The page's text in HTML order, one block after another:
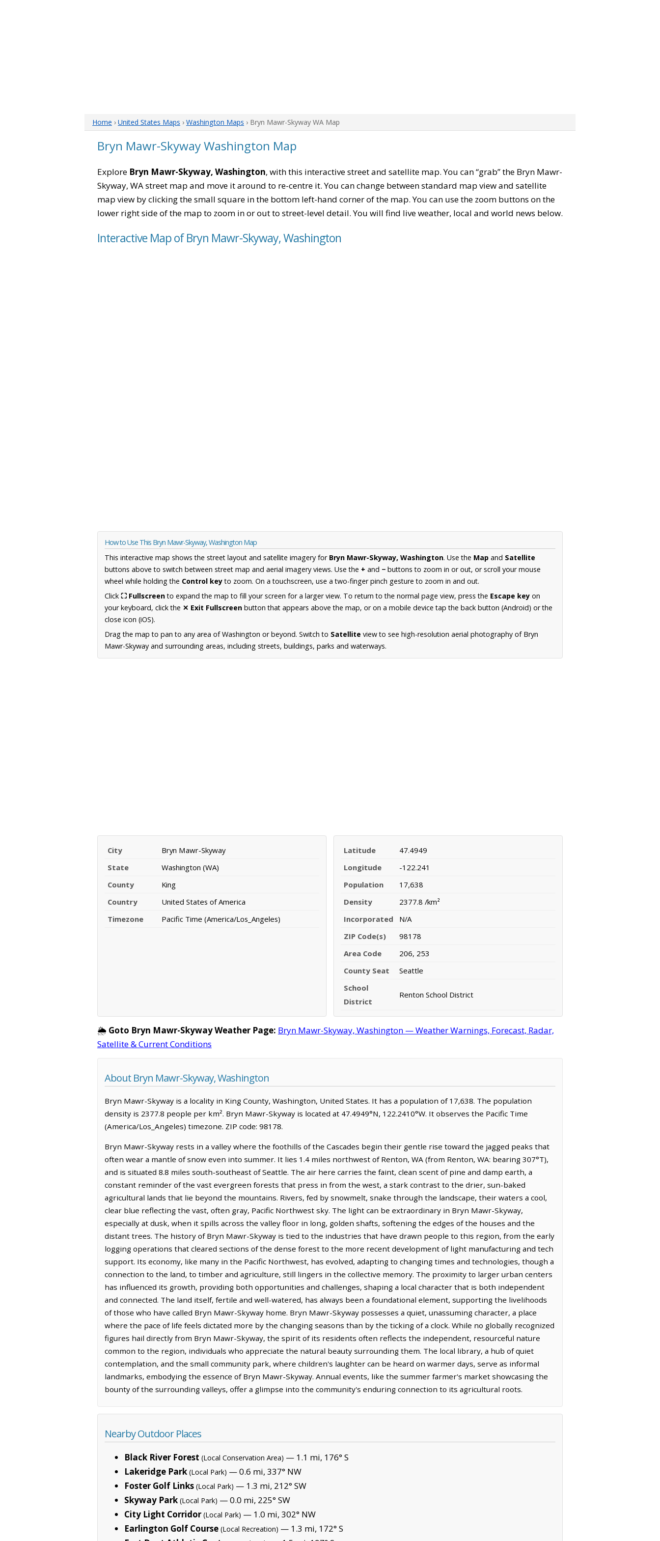
Home › United States Maps › Washington Maps › Bryn Mawr-Skyway WA Map
Bryn Mawr-Skyway Washington Map
Explore Bryn Mawr-Skyway, Washington, with this interactive street and satellite map. You can “grab” the Bryn Mawr-
Skyway, WA street map and move it around to re-centre it. You can change between standard map view and satellite
map view by clicking the small square in the bottom left-hand corner of the map. You can use the zoom buttons on the
lower right side of the map to zoom in or out to street-level detail. You will find live weather, local and world news below.
Interactive Map of Bryn Mawr-Skyway, Washington
How to Use This Bryn Mawr-Skyway, Washington Map
This interactive map shows the street layout and satellite imagery for Bryn Mawr-Skyway, Washington. Use the Map and Satellite
buttons above to switch between street map and aerial imagery views. Use the + and − buttons to zoom in or out, or scroll your mouse
wheel while holding the Control keyto zoom. On a touchscreen, use a two-finger pinch gesture to zoom in and out.
Click ⛶ Fullscreento expand the map to fill your screen for a larger view. To return to the normal page view, press the Escape key on
your keyboard, click the ✕ Exit Fullscreen button that appears above the map, or on a mobile device tap the back button (Android) or the
close icon (iOS).
Drag the map to pan to any area of Washington or beyond. Switch to Satellite view to see high-resolution aerial photography of Bryn
Mawr-Skyway and surrounding areas, including streets, buildings, parks and waterways.
City
Bryn Mawr-Skyway
State
Washington (WA)
County
King
Country
United States of America
Timezone
Pacific Time (America/Los_Angeles)
Latitude
47.4949
Longitude
-122.241
Population
17,638
Density
2377.8 /km²
Incorporated
N/A
ZIP Code(s)
98178
Area Code
206, 253
County Seat
Seattle
School
District
Renton School District
🌦️ Goto Bryn Mawr-Skyway Weather Page: Bryn Mawr-Skyway, Washington — Weather Warnings, Forecast, Radar,
Satellite & Current Conditions
About Bryn Mawr-Skyway, Washington
Bryn Mawr-Skyway is a locality in King County, Washington, United States. It has a population of 17,638. The population
density is 2377.8 people per km². Bryn Mawr-Skyway is located at 47.4949°N, 122.2410°W. It observes the Pacific Time
(America/Los_Angeles) timezone. ZIP code: 98178.
Bryn Mawr-Skyway rests in a valley where the foothills of the Cascades begin their gentle rise toward the jagged peaks that
often wear a mantle of snow even into summer. It lies 1.4 miles northwest of Renton, WA (from Renton, WA: bearing 307°T),
and is situated 8.8 miles south-southeast of Seattle. The air here carries the faint, clean scent of pine and damp earth, a
constant reminder of the vast evergreen forests that press in from the west, a stark contrast to the drier, sun-baked
agricultural lands that lie beyond the mountains. Rivers, fed by snowmelt, snake through the landscape, their waters a cool,
clear blue reflecting the vast, often gray, Pacific Northwest sky. The light can be extraordinary in Bryn Mawr-Skyway,
especially at dusk, when it spills across the valley floor in long, golden shafts, softening the edges of the houses and the
distant trees. The history of Bryn Mawr-Skyway is tied to the industries that have drawn people to this region, from the early
logging operations that cleared sections of the dense forest to the more recent development of light manufacturing and tech
support. Its economy, like many in the Pacific Northwest, has evolved, adapting to changing times and technologies, though a
connection to the land, to timber and agriculture, still lingers in the collective memory. The proximity to larger urban centers
has influenced its growth, providing both opportunities and challenges, shaping a local character that is both independent
and connected. The land itself, fertile and well-watered, has always been a foundational element, supporting the livelihoods
of those who have called Bryn Mawr-Skyway home. Bryn Mawr-Skyway possesses a quiet, unassuming character, a place
where the pace of life feels dictated more by the changing seasons than by the ticking of a clock. While no globally recognized
figures hail directly from Bryn Mawr-Skyway, the spirit of its residents often reflects the independent, resourceful nature
common to the region, individuals who appreciate the natural beauty surrounding them. The local library, a hub of quiet
contemplation, and the small community park, where children's laughter can be heard on warmer days, serve as informal
landmarks, embodying the essence of Bryn Mawr-Skyway. Annual events, like the summer farmer's market showcasing the
bounty of the surrounding valleys, offer a glimpse into the community's enduring connection to its agricultural roots.
Nearby Outdoor Places
Black River Forest (Local Conservation Area) — 1.1 mi, 176° S
Lakeridge Park (Local Park) — 0.6 mi, 337° NW
Foster Golf Links (Local Park) — 1.3 mi, 212° SW
Skyway Park (Local Park) — 0.0 mi, 225° SW
City Light Corridor (Local Park) — 1.0 mi, 302° NW
Earlington Golf Course (Local Recreation) — 1.3 mi, 172° S